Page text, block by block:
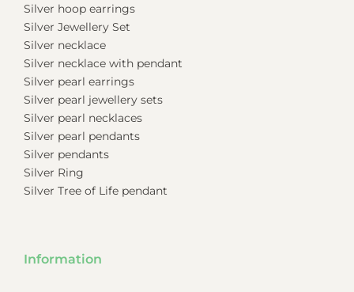
Silver hoop earrings
Silver Jewellery Set
Silver necklace
Silver necklace with pendant
Silver pearl earrings
Silver pearl jewellery sets
Silver pearl necklaces
Silver pearl pendants
Silver pendants
Silver Ring
Silver Tree of Life pendant
Information